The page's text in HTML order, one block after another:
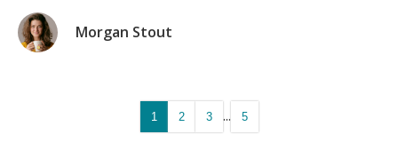
success in their industry by developing strong bonds
with their customers. What Is Individual Marketing.
Individual marketing is […]
Morgan Stout
1 2 3 ... 5